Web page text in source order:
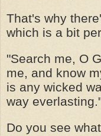
That's why
which is a bit
"Search me, O
me, and know
is any wicked
way
Do you see